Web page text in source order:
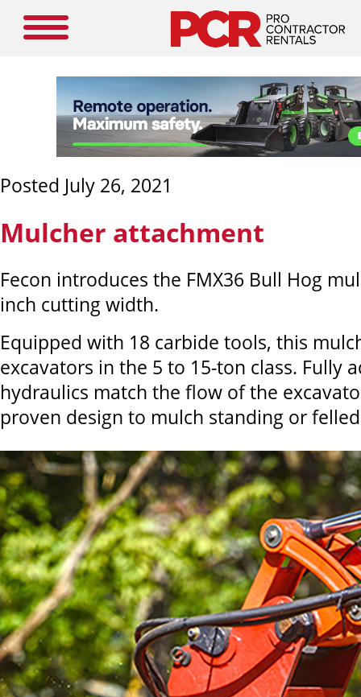
Posted July 26, 2021
Mulcher attachment
Fecon introduces the FMX36 Bull Hog
inch cutting width.
Equipped with 18 carbide tools, this
excavators in the 5 to 15-ton class. Fully
hydraulics match the flow of the
proven design to mulch standing or